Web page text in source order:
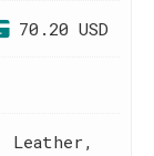
70.20 USD